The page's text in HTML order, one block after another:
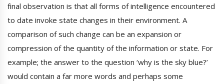
final observation is that all forms of intelligence encountered
to date invoke state changes in their environment. A
comparison of such change can be an expansion or
compression of the quantity of the information or state. For
example; the answer to the question ‘why is the sky blue?’
would contain a far more words and perhaps some